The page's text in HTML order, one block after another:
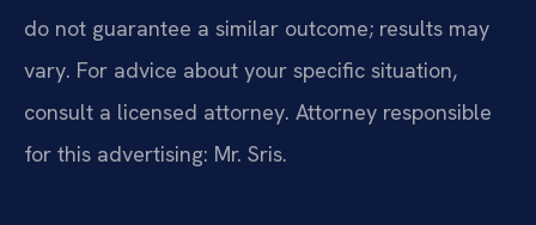
do not guarantee a similar outcome; results may
vary. For advice about your specific situation,
consult a licensed attorney. Attorney responsible
for this advertising: Mr. Sris.